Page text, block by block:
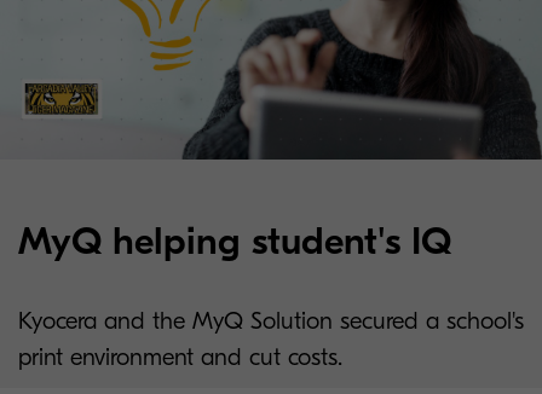
MyQ helping student's IQ
Kyocera and the MyQ Solution secured a school's
print environment and cut costs.